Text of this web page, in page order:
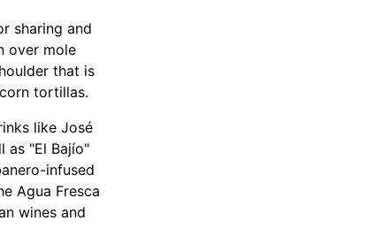
sharing and
over mole
that is
tortillas.
like José
as "El Bajío"
infused
Agua Fresca
wines and